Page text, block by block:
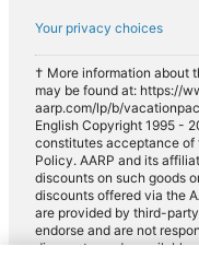
Your privacy choices
† More information about
may be found at: https://
aarp.com/lp/b/
English Copyright 1995 -
constitutes acceptance of
Policy. AARP and its
discounts on such goods
discounts offered via the
are provided by third-
endorse and are not
discounts made available